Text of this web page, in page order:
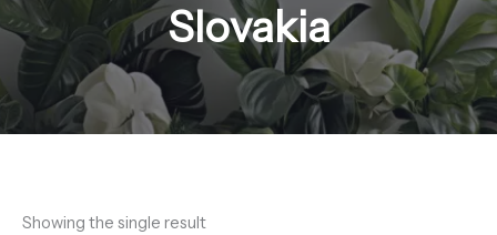
Slovakia
Showing the single result